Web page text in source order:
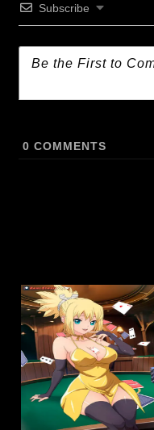
Subscribe
0 COMMENTS